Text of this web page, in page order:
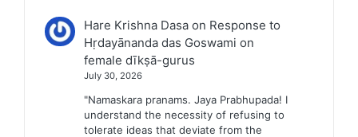
Hare Krishna Dasaon Response to
Hṛdayānanda das Goswami on
female dīkṣā-gurus
July 30, 2026
"Namaskara pranams. Jaya Prabhupada! I
understand the necessity of refusing to
tolerate ideas that deviate from the